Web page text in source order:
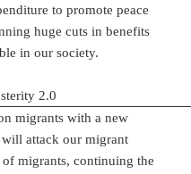
to promote peace
huge cuts in benefits
in our society.
migrants with a new
attack our migrant
migrants, continuing the